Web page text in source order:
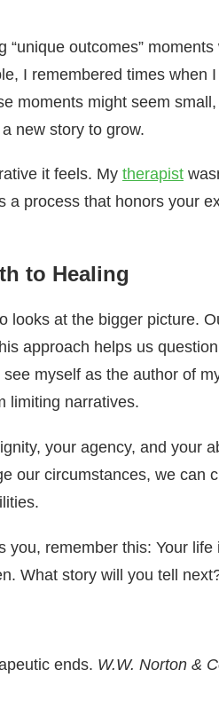
outcomes” moments
I remembered times when
moments might seem small,
new story to grow.
it feels. My therapist
a process that honors your
to Healing
looks at the bigger picture.
approach helps us
myself as the author of
limiting narratives.
your agency, and your
our circumstances, we can
you, remember this: Your life
What story will you tell
ends. W.W. Norton &